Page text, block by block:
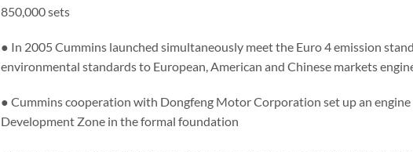
850,000 sets
● In 2005 Cummins launched simultaneously meet the Euro 4 emission
environmental standards to European, American and Chinese markets
● Cummins cooperation with Dongfeng Motor Corporation set up an
Development Zone in the formal foundation